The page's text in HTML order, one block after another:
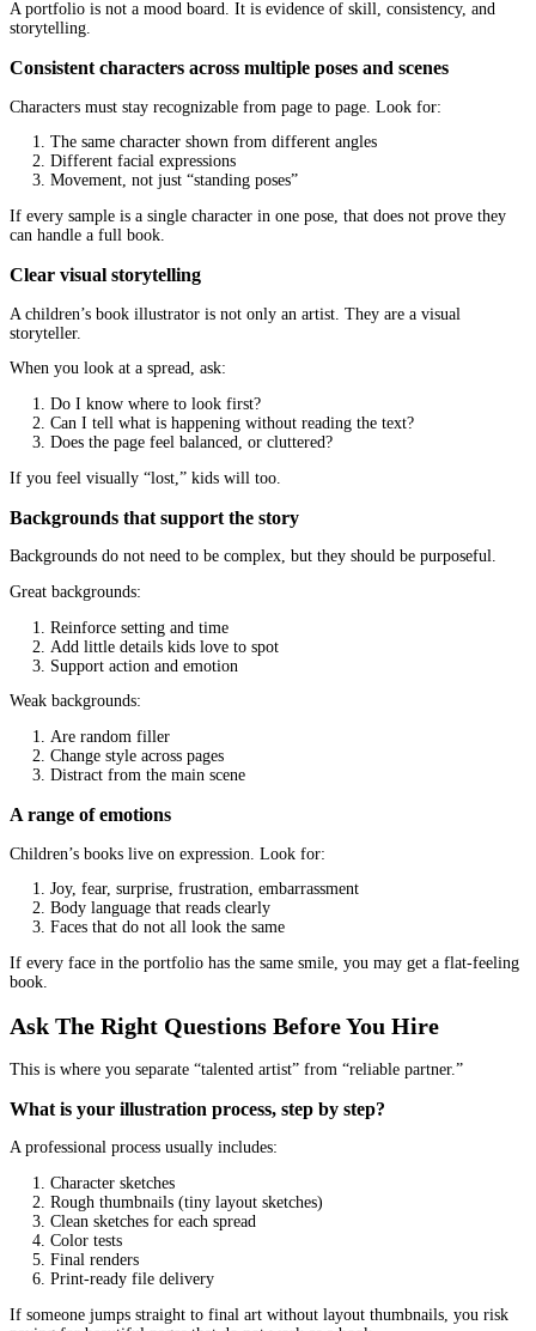
A goodchildren’s book illustration service
Cartoon, painterly, collage, and digital “storybook”
Different looks create different moods:
Cartoon stylesoften feel playful, fast, and funny. Great
and energetic characters.
Painterly styles
can feel warm, classic, and emotional.
Collage or mixed media
Clean digital storybook stylescan be crisp and
friendly. Great for series books, brand consistency, and
deadlines.
There is no “best” style. There is only the style that matches
reader.
Match your theme to the visual tone
A funny book with gloomy colors can feel confusing. A sensitive
drawn too silly can feel disrespectful.
A quick way to check tone fit: describe your book in three
matches those adjectives.
Portfolio Review: What To Look For
“Nice Drawings”
A portfolio is not a mood board. It is evidence of skill,
Characters must stay recognizable from page to page. Look for:
The same character shown from different angles
Movement, not just “standing poses”
can handle a full book.
Clear visual storytelling
A children’s book illustrator is not only an artist. They are a
storyteller.
When you look at a spread, ask:
Do I know where to look first?
Can I tell what is happening without reading the text?
Does the page feel balanced, or cluttered?
If you feel visually “lost,” kids will too.